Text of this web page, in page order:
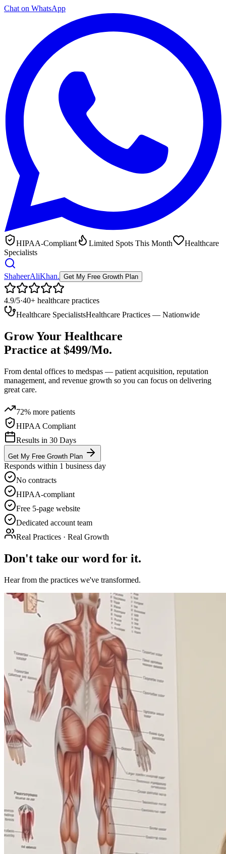
Chat on WhatsApp
HIPAA-Compliant Limited Spots This Month
Healthcare
Specialists
ShaheerAliKhan. Get My Free Growth Plan
4.9/5·40+ healthcare practices
Healthcare SpecialistsHealthcare Practices — Nationwide
Grow Your Healthcare
Practice at $499/Mo.
From dental offices to medspas — patient acquisition, reputation
management, and revenue growth so you can focus on delivering
great care.
72% more patients
HIPAA Compliant
Results in 30 Days
Get My Free Growth Plan
Responds within 1 business day
No contracts
HIPAA-compliant
Free 5-page website
Dedicated account team
Real Practices · Real Growth
Don't take our word for it.
Hear from the practices we've transformed.